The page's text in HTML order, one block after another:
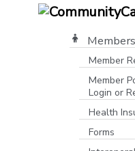
Members
Member
Member
Login or
Health
Forms